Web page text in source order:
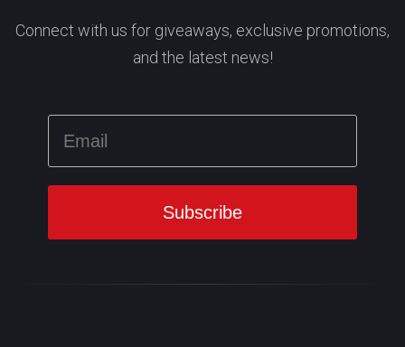
Connect with us for giveaways, exclusive promotions,
and the latest news!